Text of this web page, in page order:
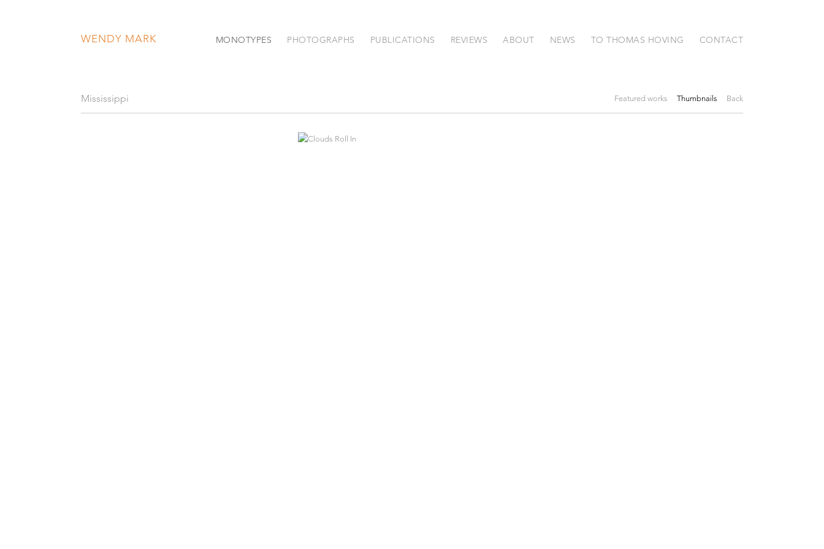
WENDY MARK MONOTYPES PHOTOGRAPHS PUBLICATIONS REVIEWS ABOUT NEWS TO THOMAS HOVING CONTACT
Mississippi Featured works Thumbnails Back